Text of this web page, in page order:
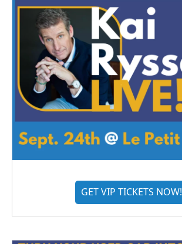
GET VIP TICKETS NOW!